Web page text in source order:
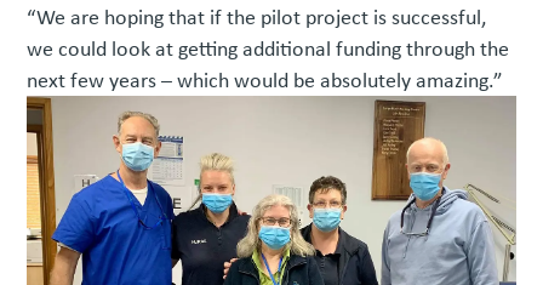
“We are hoping that if the pilot project is successful,
we could look at getting additional funding through the
next few years – which would be absolutely amazing.”